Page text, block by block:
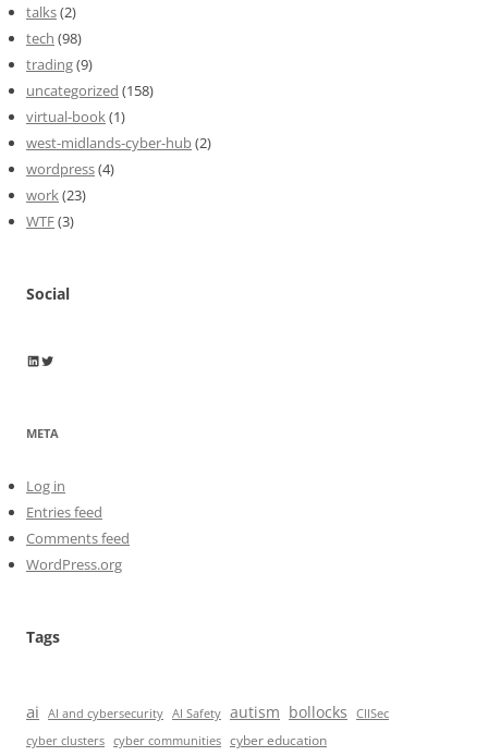
talks(2)
tech (98)
trading(9)
uncategorized (158)
virtual-book(1)
west-midlands-cyber-hub(2)
wordpress(4)
work(23)
WTF(3)
Social
Wayne Horkan
Wayne Horkan
META
Log in
Entries feed
Comments feed
WordPress.org
Tags
ai AI and cybersecurity AI Safety autism bollocks
CIISec
cyber clusters cyber communities cyber education